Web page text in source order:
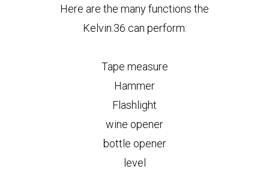
Here are the many functions the
Kelvin.36 can perform:
Tape measure
Hammer
Flashlight
wine opener
bottle opener
level